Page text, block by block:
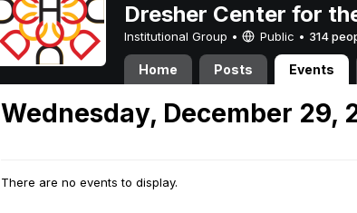
Dresher Center for
Institutional Group • Public • 314
Home Posts Events
Wednesday, December 29,
There are no events to display.